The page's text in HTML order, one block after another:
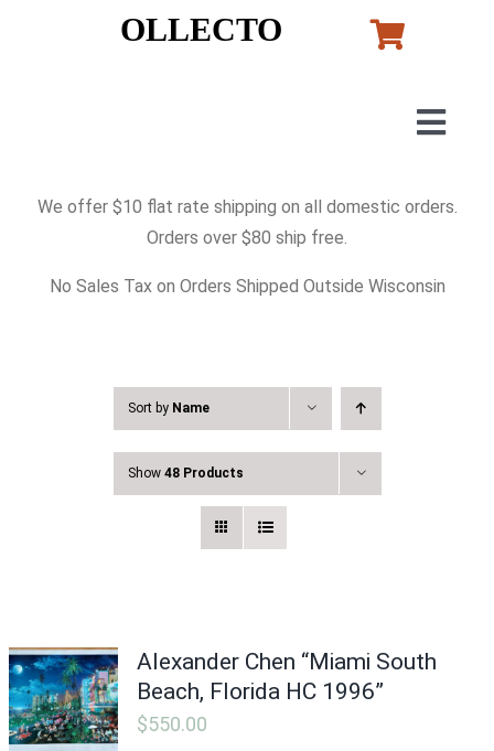
OLLECTO
Murano Glass
We offer $10 flat rate shipping on all domestic orders.
Orders over $80 ship free.
No Sales Tax on Orders Shipped Outside Wisconsin
Sort by Name
Show 48 Products
Alexander Chen “Miami South
Beach, Florida HC 1996”
$550.00